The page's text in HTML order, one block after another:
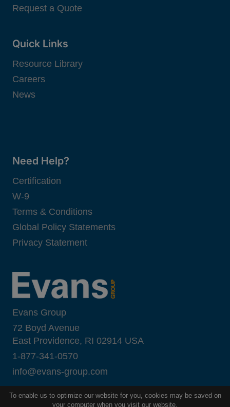
To enable us to optimize our website for you, cookies may be saved on
your computer when you visit our website.
Request a Quote
Quick Links
Resource Library
Careers
News
Need Help?
Certification
W-9
Terms & Conditions
Global Policy Statements
Privacy Statement
Evans Group
72 Boyd Avenue
East Providence, RI 02914 USA
1-877-341-0570
info@evans-group.com